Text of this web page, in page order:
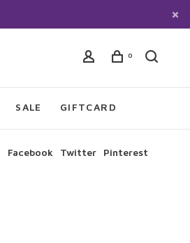
0
SALE GIFTCARD
Facebook Twitter Pinterest